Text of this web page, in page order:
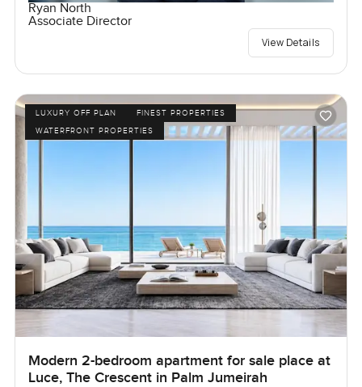
Ryan North
Associate Director
View Details
LUXURY OFF PLAN
FINEST PROPERTIES
WATERFRONT PROPERTIES
Modern 2-bedroom apartment for sale place at
Luce, The Crescent in Palm Jumeirah